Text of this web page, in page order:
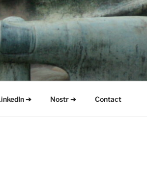
➔ Nostr ➔ Contact